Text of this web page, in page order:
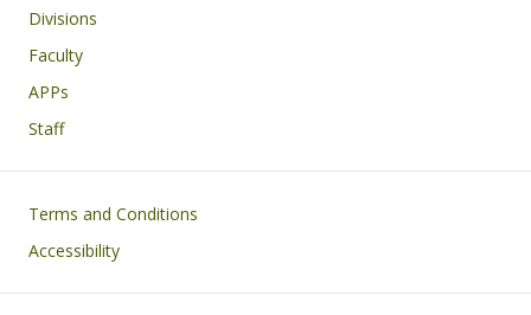
Divisions
Faculty
APPs
Staff
Footer
Terms and Conditions
Accessibility